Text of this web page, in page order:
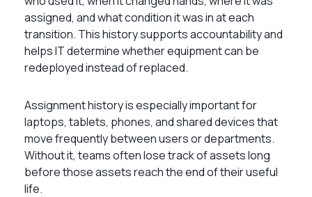
assigned, and what condition it was in at each
transition. This history supports accountability and
helps IT determine whether equipment can be
redeployed instead of replaced.
Assignment history is especially important for
laptops, tablets, phones, and shared devices that
move frequently between users or departments.
Without it, teams often lose track of assets long
before those assets reach the end of their useful
life.